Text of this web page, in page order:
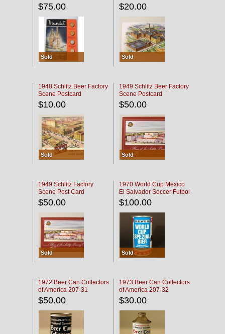
$75.00
Sold
$20.00
Sold
1948 Schlitz Beer Factory
Scene Postcard
$10.00
Sold
1949 Schlitz Beer Factory
Scene Postcard
$50.00
Sold
1949 Schlitz Factory
Scene Post Card
$50.00
Sold
1970 World Cup Mexico
El Salvador Soccer Futbol
$100.00
Sold
1972 Beer Can Collectors
of America 207-31
$50.00
1973 Beer Can Collectors
of America 207-32
$30.00